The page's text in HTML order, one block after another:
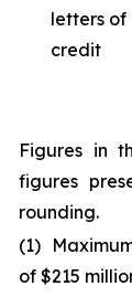
letters of
credit
Figures in
figures
rounding.
(1)
of $215